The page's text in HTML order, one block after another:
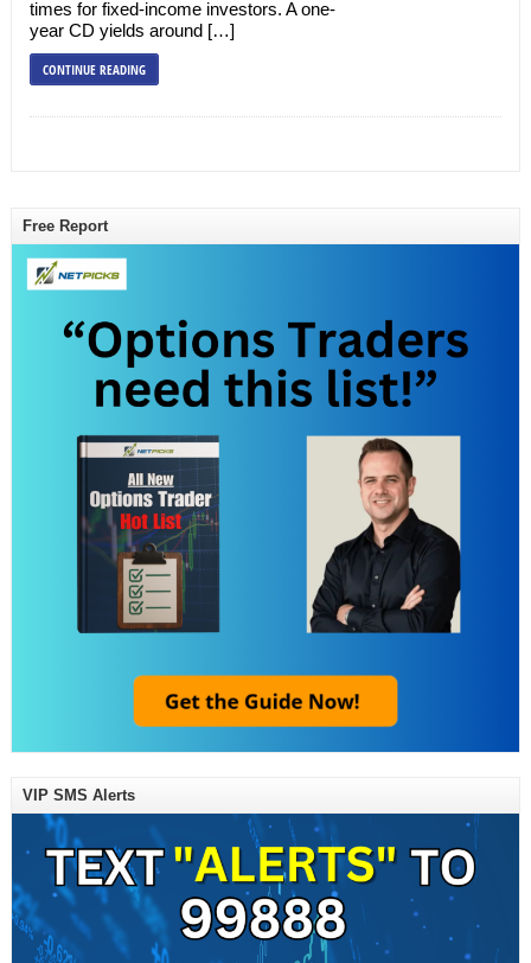
times for fixed-income investors. A one-
year CD yields around […]
CONTINUE READING
Free Report
VIP SMS Alerts